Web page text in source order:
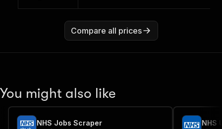
Compare all prices
You might also like
NHS Jobs Scraper NHS